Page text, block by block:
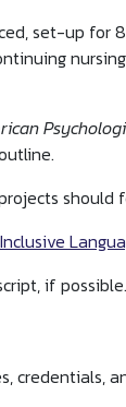
set-up for
should
if possible.
credentials,